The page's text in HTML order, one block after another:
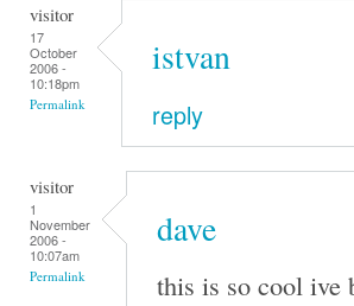
visitor
17
October
2006 -
10:18pm
Permalink
istvan
reply
visitor
1
November
2006 -
10:07am
Permalink
dave
this is so cool ive